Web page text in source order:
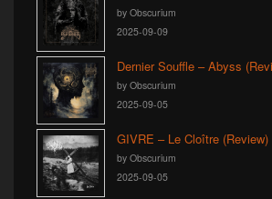
by Obscurium
2025-09-09
Dernier Souffle – Abyss
by Obscurium
2025-09-05
GIVRE – Le Cloître (Review)
by Obscurium
2025-09-05